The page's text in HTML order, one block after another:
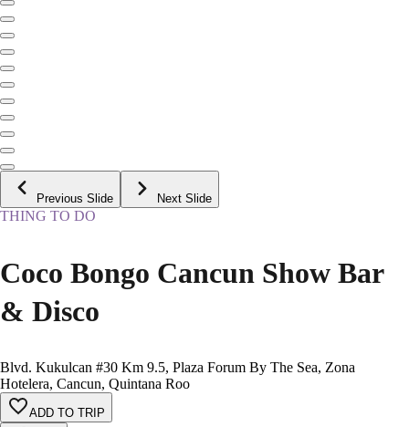
Previous Slide Next Slide
THING TO DO
Coco Bongo Cancun Show Bar
& Disco
Blvd. Kukulcan #30 Km 9.5, Plaza Forum By The Sea, Zona
Hotelera, Cancun, Quintana Roo
ADD TO TRIP